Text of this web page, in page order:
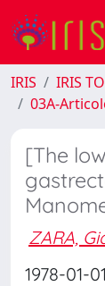
IRIS IRIS
03A-
[The
ZARA,
1978-01-01